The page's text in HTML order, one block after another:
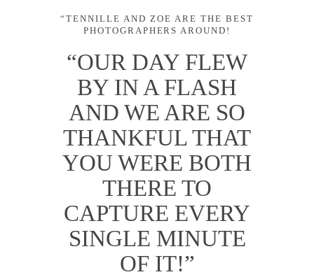
“TENNILLE AND ZOE ARE THE BEST
PHOTOGRAPHERS AROUND!
“OUR DAY FLEW
BY IN A FLASH
AND WE ARE SO
THANKFUL THAT
YOU WERE BOTH
THERE TO
CAPTURE EVERY
SINGLE MINUTE
OF IT!”